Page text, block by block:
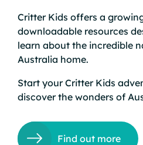
Critter Kids offers a
downloadable resources
learn about the incredible
Australia home.
Start yourCritter Kids
discover the wonders of
Find out more